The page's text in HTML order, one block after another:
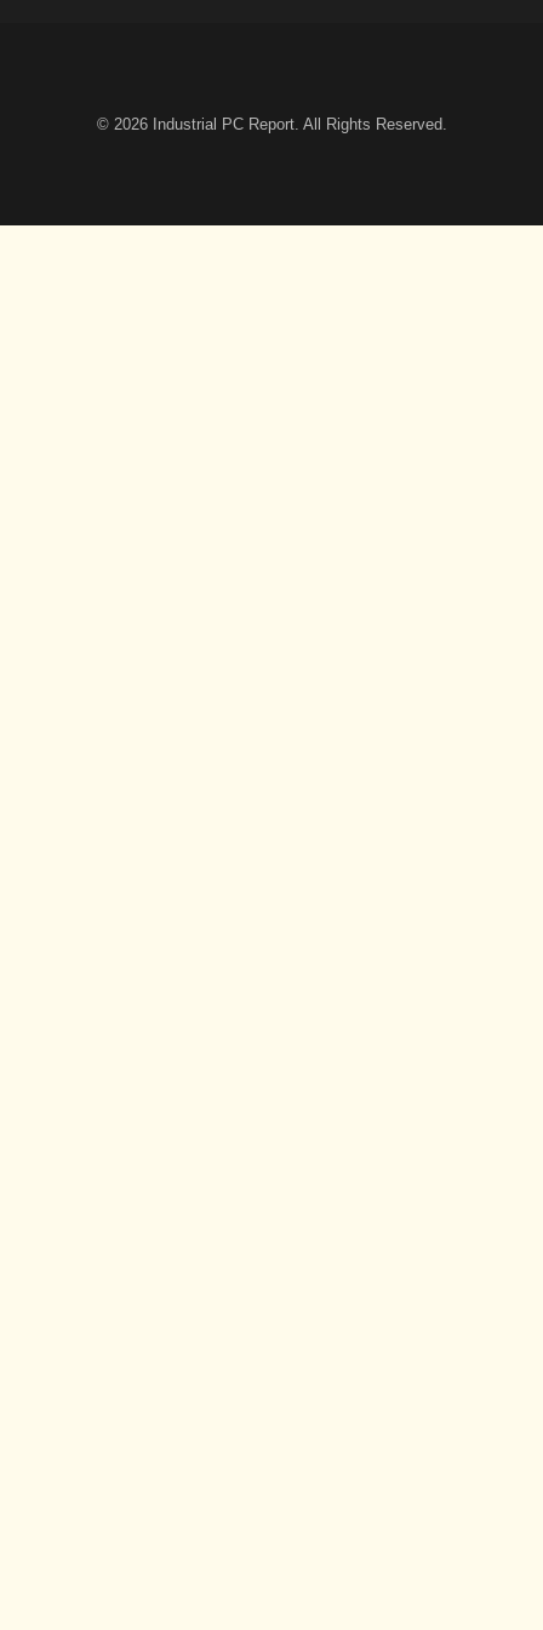
© 2026 Industrial PC Report. All Rights Reserved.